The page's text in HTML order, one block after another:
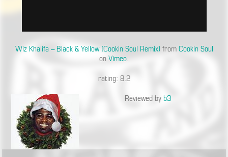
Wiz Khalifa – Black & Yellow (Cookin Soul Remix)from Cookin Soul
on Vimeo.
rating: 8.2
Reviewed by b3